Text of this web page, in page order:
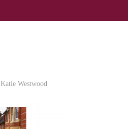
Katie Westwood